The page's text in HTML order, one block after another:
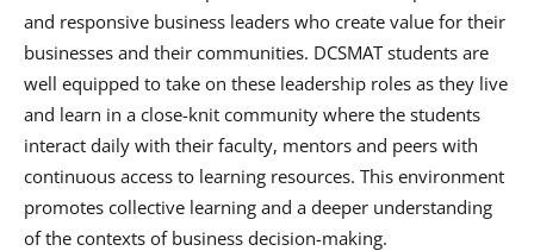
and responsive business leaders who create value for their
businesses and their communities. DCSMAT students are
well equipped to take on these leadership roles as they live
and learn in a close-knit community where the students
interact daily with their faculty, mentors and peers with
continuous access to learning resources. This environment
promotes collective learning and a deeper understanding
of the contexts of business decision-making.